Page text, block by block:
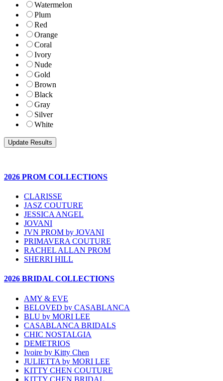
Watermelon
Plum
Red
Orange
Coral
Ivory
Nude
Gold
Brown
Black
Gray
Silver
White
2026 PROM COLLECTIONS
CLARISSE
JASZ COUTURE
JESSICA ANGEL
JOVANI
JVN PROM by JOVANI
PRIMAVERA COUTURE
RACHEL ALLAN PROM
SHERRI HILL
2026 BRIDAL COLLECTIONS
AMY & EVE
BELOVED by CASABLANCA
BLU by MORI LEE
CASABLANCA BRIDALS
CHIC NOSTALGIA
DEMETRIOS
Ivoire by Kitty Chen
JULIETTA by MORI LEE
KITTY CHEN COUTURE
KITTY CHEN BRIDAL